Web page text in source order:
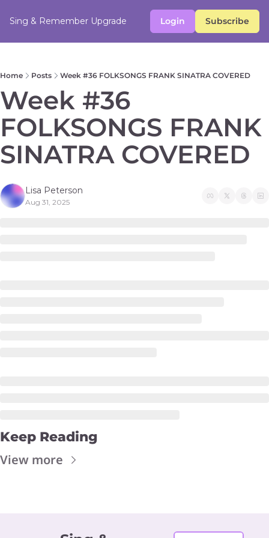
Sing & Remember Upgrade Login Subscribe
Home Posts Week #36 FOLKSONGS FRANK SINATRA COVERED
Week #36
FOLKSONGS FRANK
SINATRA COVERED
Lisa Peterson
Aug 31, 2025
Keep Reading
View more